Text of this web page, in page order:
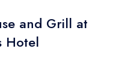
and Grill at
Hotel